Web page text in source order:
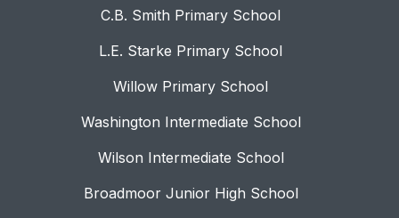
C.B. Smith Primary School
L.E. Starke Primary School
Willow Primary School
Washington Intermediate School
Wilson Intermediate School
Broadmoor Junior High School